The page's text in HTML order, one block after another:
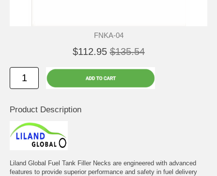
FNKA-04
$112.95 $135.54
Product Description
Liland Global Fuel Tank Filler Necks are engineered with advanced
features to provide superior performance and safety in fuel delivery